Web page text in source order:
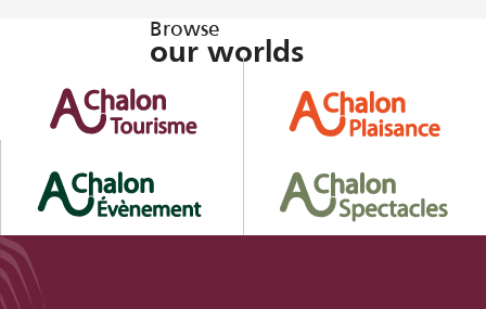
Browse
our worlds